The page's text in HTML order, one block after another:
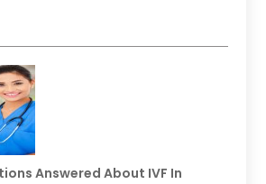
Answered About IVF In